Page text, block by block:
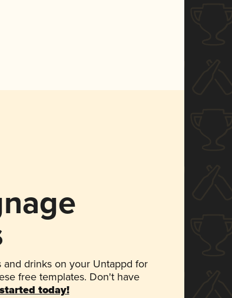
drinks on your Untappd for
free templates. Don't have
today!